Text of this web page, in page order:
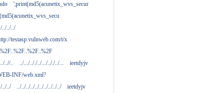
';print(md5(acunetix_wvs_secur
../../../
testasp.vulnweb.com/t/x
..//.. ../.../.././../.../.././../...
ieetdyjv
INF/web.xml?
../../ ../../../../../../../../../../
ieetdyjv